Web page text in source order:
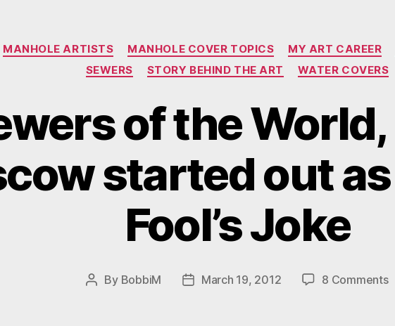
Categories
MANHOLE ARTISTS MANHOLE COVER TOPICS MY ART CAREER
SEWERS
STORY BEHIND THE ART WATER COVERS
of the
started out
Fool’s Joke
Post
By BobbiM
PostMarch 19, 2012 8 Commentson